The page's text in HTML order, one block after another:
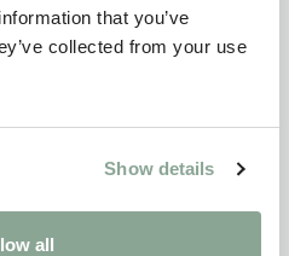
that you’ve
collected from your use
Show details
all